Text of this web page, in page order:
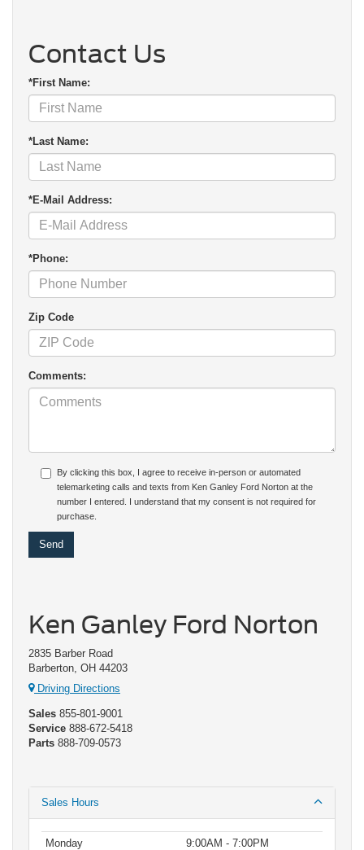
Contact Us
*First Name:
*Last Name:
*E-Mail Address:
*Phone:
Zip Code
Comments:
By clicking this box, I agree to receive in-person or automated
telemarketing calls and texts from Ken Ganley Ford Norton at the
number I entered. I understand that my consent is not required for
purchase.
Ken Ganley Ford Norton
2835 Barber Road
Barberton, OH 44203
Driving Directions
Sales 855-801-9001
Service 888-672-5418
Parts 888-709-0573
Sales Hours
Monday
9:00AM - 7:00PM